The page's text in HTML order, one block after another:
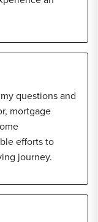
questions and
mortgage
efforts to
journey.